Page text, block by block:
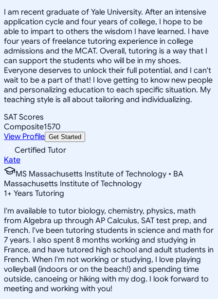
I am recent graduate of Yale University. After an intensive
application cycle and four years of college, I hope to be
able to impart to others the wisdom I have learned. I have
four years of freelance tutoring experience in college
admissions and the MCAT. Overall, tutoring is a way that I
can support the students who will be in my shoes.
Everyone deserves to unlock their full potential, and I can't
wait to be a part of that! I love getting to know new people
and personalizing education to each specific situation. My
teaching style is all about tailoring and individualizing.
SAT Scores
Composite1570
View Profile Get Started
Certified Tutor
Kate
MS Massachusetts Institute of Technology • BA
Massachusetts Institute of Technology
1+ Years Tutoring
I'm available to tutor biology, chemistry, physics, math
from Algebra up through AP Calculus, SAT test prep, and
French. I've been tutoring students in science and math for
7 years. I also spent 8 months working and studying in
France, and have tutored high school and adult students in
French. When I'm not working or studying, I love playing
volleyball (indoors or on the beach!) and spending time
outside, canoeing or hiking with my dog. I look forward to
meeting and working with you!